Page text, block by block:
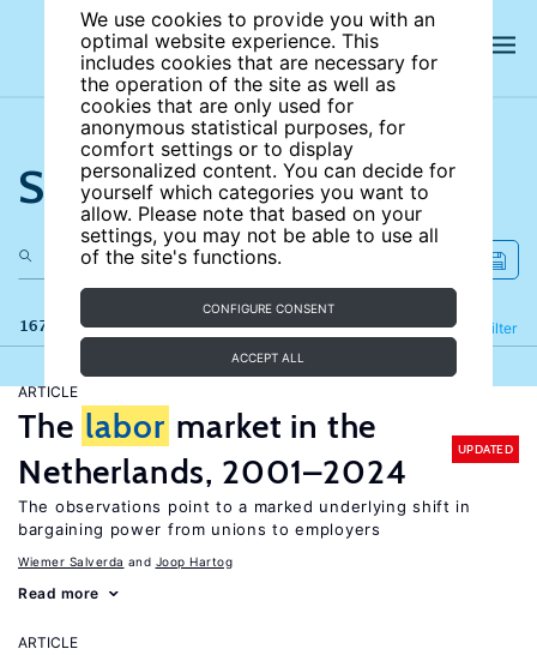
We use cookies to provide you with an
optimal website experience. This
includes cookies that are necessary for
the operation of the site as well as
cookies that are only used for
anonymous statistical purposes, for
comfort settings or to display
personalized content. You can decide for
yourself which categories you want to
allow. Please note that based on your
settings, you may not be able to use all
of the site's functions.
CONFIGURE CONSENT
ACCEPT ALL
Search the site
167 results Filter
Refine
ARTICLE
The labor market in the
Netherlands, 2001–2024
UPDATED
The observations point to a marked underlying shift in
bargaining power from unions to employers
Wiemer Salverda Joop Hartog
Read more
ARTICLE